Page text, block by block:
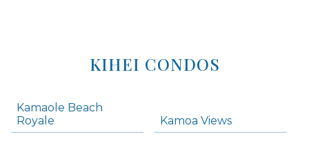
KIHEI CONDOS
Kamaole Beach
Royale
Kamoa Views